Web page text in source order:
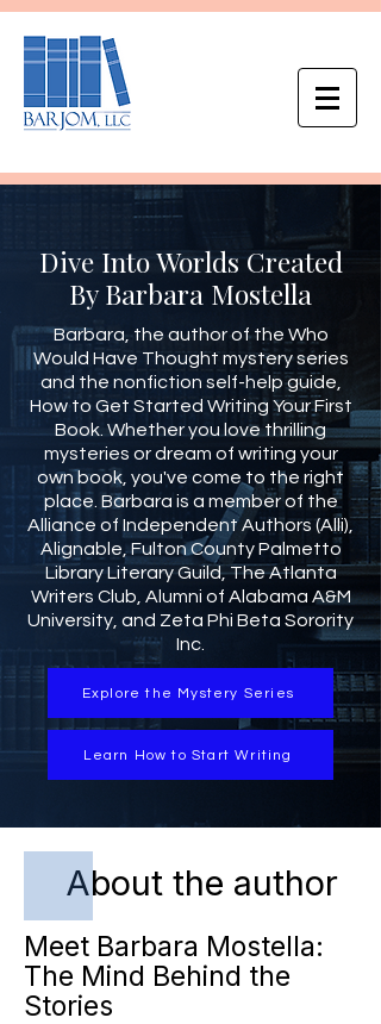
Dive Into Worlds Created
By Barbara Mostella
Barbara, the author of the Who
Would Have Thought mystery series
and the nonfiction self-help guide,
How to Get Started Writing Your First
Book. Whether you love thrilling
mysteries or dream of writing your
own book, you've come to the right
place. Barbara is a member of the
Alliance of Independent Authors (Alli),
Alignable, Fulton County Palmetto
Library Literary Guild, The Atlanta
Writers Club, Alumni of Alabama A&M
University, and Zeta Phi Beta Sorority
Inc.
Explore the Mystery Series
Learn How to Start Writing
About the author
Meet Barbara Mostella:
The Mind Behind the
Stories